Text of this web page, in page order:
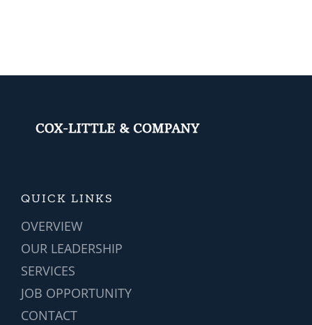
QUICK LINKS
OVERVIEW
OUR LEADERSHIP
SERVICES
JOB OPPORTUNITY
CONTACT